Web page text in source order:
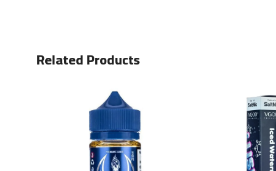
Related Products